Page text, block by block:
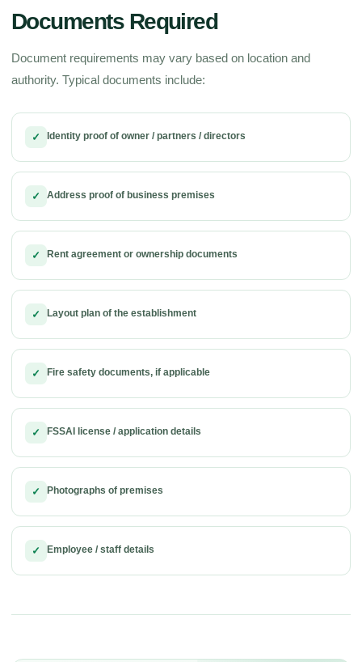
Documents Required
Document requirements may vary based on location and
authority. Typical documents include:
✓ Identity proof of owner / partners / directors
✓ Address proof of business premises
✓ Rent agreement or ownership documents
✓ Layout plan of the establishment
✓ Fire safety documents, if applicable
✓ FSSAI license / application details
✓ Photographs of premises
✓ Employee / staff details